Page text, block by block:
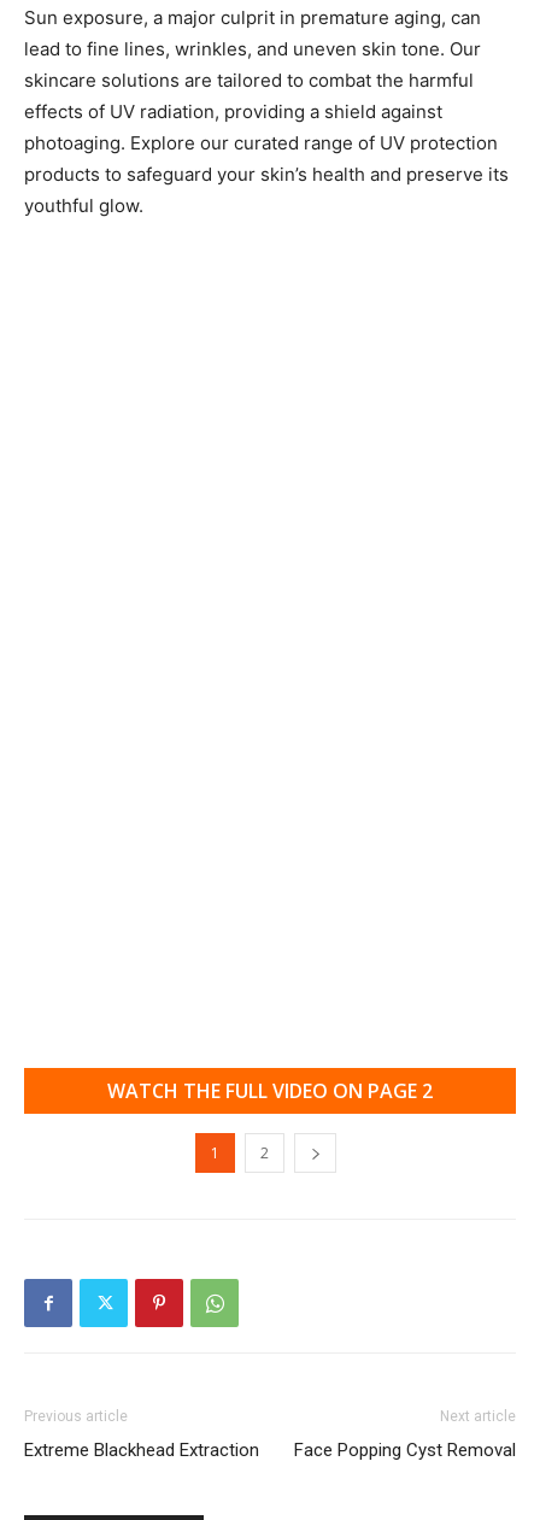
Sun exposure, a major culprit in premature aging, can
lead to fine lines, wrinkles, and uneven skin tone. Our
skincare solutions are tailored to combat the harmful
effects of UV radiation, providing a shield against
photoaging. Explore our curated range of UV protection
products to safeguard your skin’s health and preserve its
youthful glow.
WATCH THE FULL VIDEO ON PAGE 2
1 2
Previous article
Extreme Blackhead Extraction
Next article
Face Popping Cyst Removal